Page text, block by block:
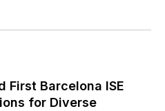
First Barcelona ISE
for Diverse